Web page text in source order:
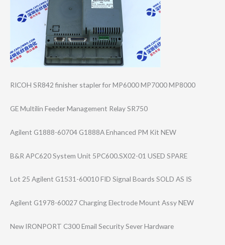
RICOH SR842 finisher stapler for MP6000 MP7000 MP8000
GE Multilin Feeder Management Relay SR750
Agilent G1888-60704 G1888A Enhanced PM Kit NEW
B&R APC620 System Unit 5PC600.SX02-01 USED SPARE
Lot 25 Agilent G1531-60010 FID Signal Boards SOLD AS IS
Agilent G1978-60027 Charging Electrode Mount Assy NEW
New IRONPORT C300 Email Security Sever Hardware